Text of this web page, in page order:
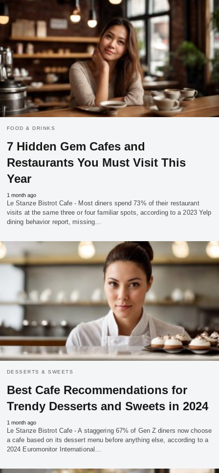
FOOD & DRINKS
7 Hidden Gem Cafes and
Restaurants You Must Visit This
Year
1 month ago
Le Stanze Bistrot Cafe - Most diners spend 73% of their restaurant
visits at the same three or four familiar spots, according to a 2023 Yelp
dining behavior report, missing…
DESSERTS & SWEETS
Best Cafe Recommendations for
Trendy Desserts and Sweets in 2024
1 month ago
Le Stanze Bistrot Cafe - A staggering 67% of Gen Z diners now choose
a cafe based on its dessert menu before anything else, according to a
2024 Euromonitor International…